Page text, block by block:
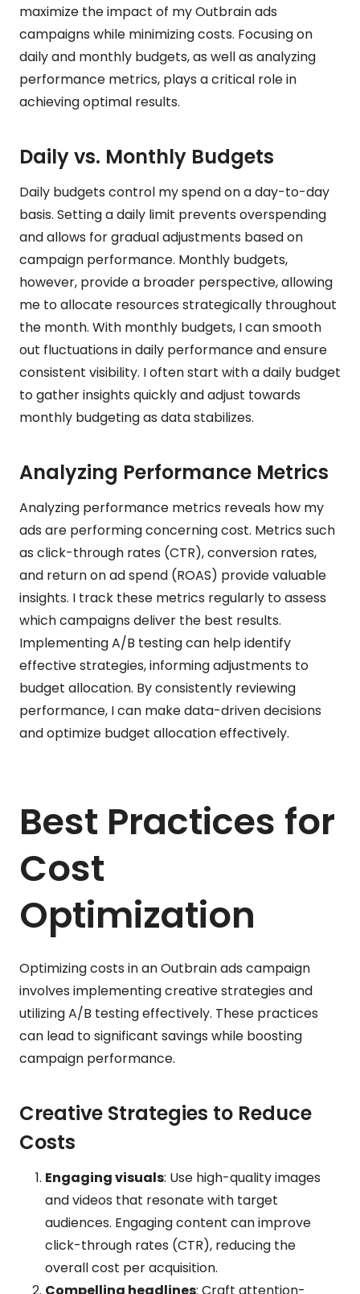
maximize the impact of my Outbrain ads
campaigns while minimizing costs. Focusing on
daily and monthly budgets, as well as analyzing
performance metrics, plays a critical role in
achieving optimal results.
Daily vs. Monthly Budgets
Daily budgets control my spend on a day-to-day
basis. Setting a daily limit prevents overspending
and allows for gradual adjustments based on
campaign performance. Monthly budgets,
however, provide a broader perspective, allowing
me to allocate resources strategically throughout
the month. With monthly budgets, I can smooth
out fluctuations in daily performance and ensure
consistent visibility. I often start with a daily budget
to gather insights quickly and adjust towards
monthly budgeting as data stabilizes.
Analyzing Performance Metrics
Analyzing performance metrics reveals how my
ads are performing concerning cost. Metrics such
as click-through rates (CTR), conversion rates,
and return on ad spend (ROAS) provide valuable
insights. I track these metrics regularly to assess
which campaigns deliver the best results.
Implementing A/B testing can help identify
effective strategies, informing adjustments to
budget allocation. By consistently reviewing
performance, I can make data-driven decisions
and optimize budget allocation effectively.
Best Practices for
Cost
Optimization
Optimizing costs in an Outbrain ads campaign
involves implementing creative strategies and
utilizing A/B testing effectively. These practices
can lead to significant savings while boosting
campaign performance.
Creative Strategies to Reduce
Costs
Engaging visuals: Use high-quality images
and videos that resonate with target
audiences. Engaging content can improve
click-through rates (CTR), reducing the
overall cost per acquisition.